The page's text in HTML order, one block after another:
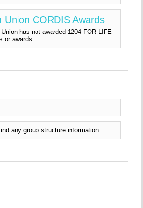
Union CORDIS Awards
has not awarded 1204 FOR LIFE
or awards.
any group structure information